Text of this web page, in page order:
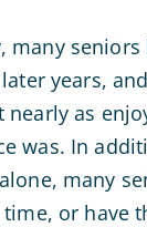
many seniors
years, and
nearly as
was. In
many
time, or have